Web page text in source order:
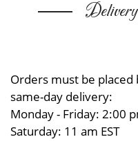
Orders must be
same-day delivery:
Monday - Friday: 2:00
Saturday: 11 am EST